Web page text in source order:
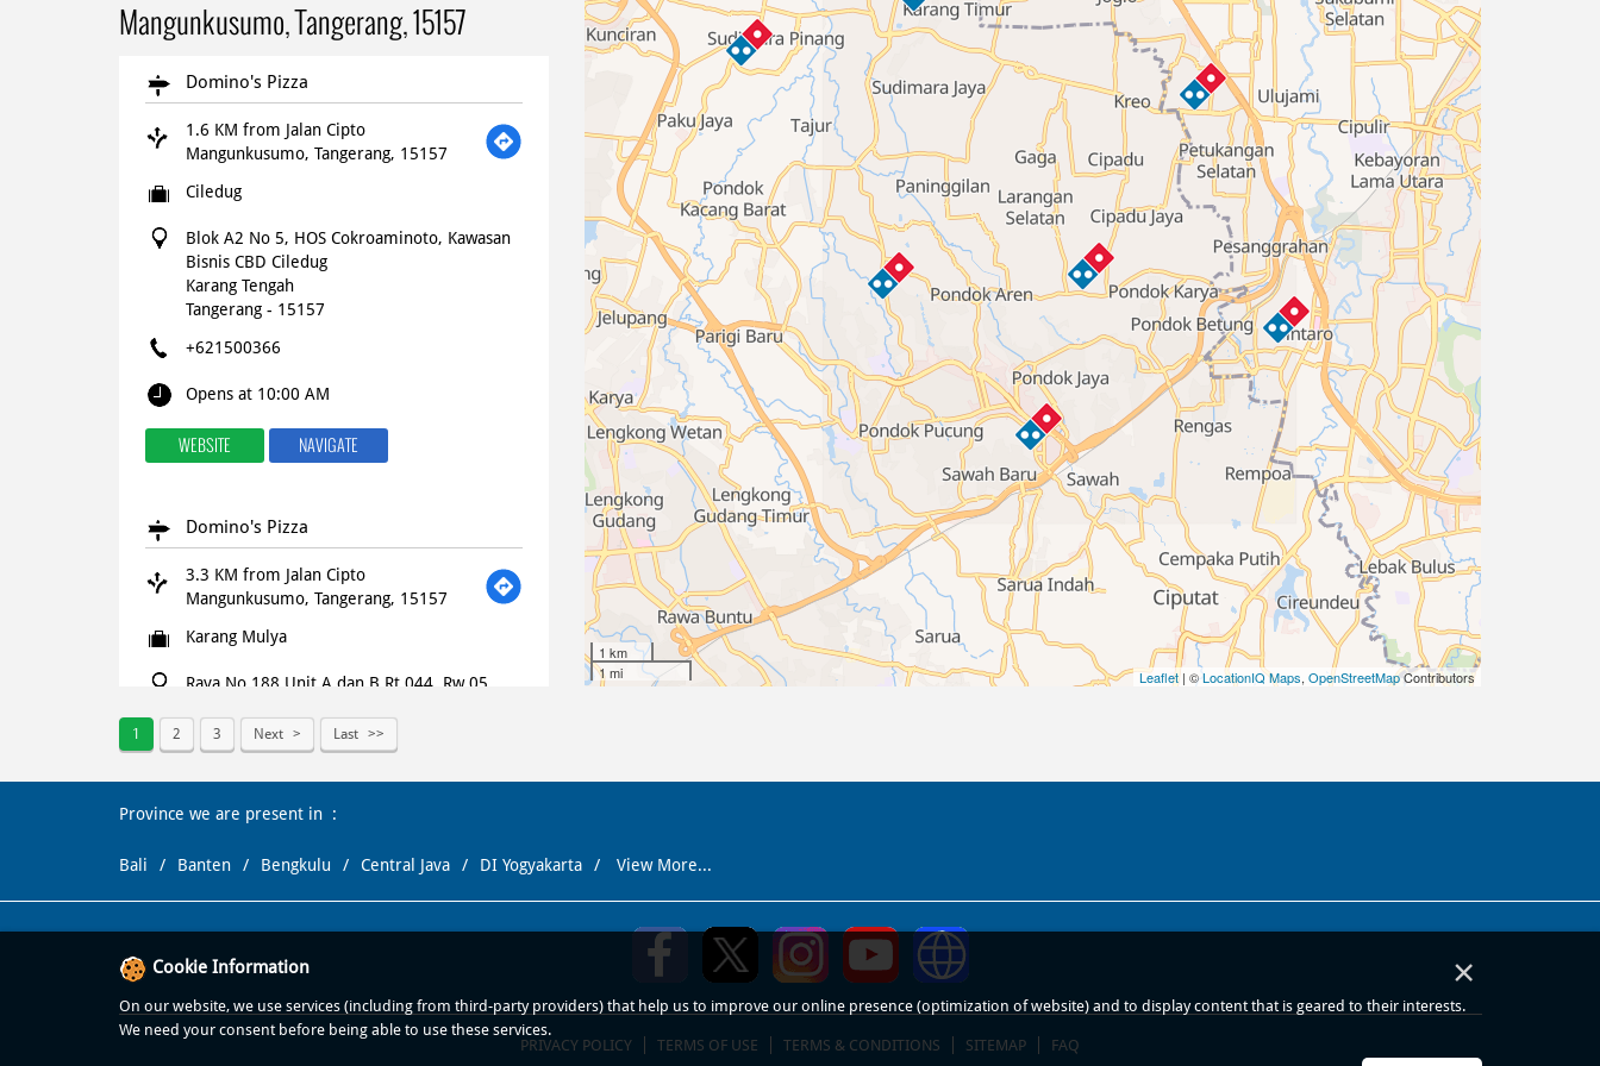
Mangunkusumo, Tangerang, 15157
Domino's Pizza
1.6 KM from Jalan Cipto
Mangunkusumo, Tangerang, 15157
Ciledug
Blok A2 No 5, HOS Cokroaminoto, Kawasan
Bisnis CBD Ciledug
Karang Tengah
Tangerang- 15157
+621500366
Opens at 10:00 AM
WEBSITE NAVIGATE
Domino's Pizza
3.3 KM from Jalan Cipto
Mangunkusumo, Tangerang, 15157
Karang Mulya
Raya No 188 Unit A dan B Rt 044, Rw 05,
Kec Karang Tengah
Tangerang-15157
Domino's Pizza
3.4 KM from Jalan Cipto
Mangunkusumo, Tangerang, 15157
1 km
1 mi
Leaflet| ©LocationIQ Maps,OpenStreetMapContributors
1 2 3 Next Last
Province we are present in
Bali Banten Bengkulu Central Java DI Yogyakarta View More...
PRIVACY POLICY TERMS OF USE TERMS & CONDITIONS SITEMAP FAQ
Cookie Information ×
On our website, we use services (including from third-party providers) that help us to improve our online presence (optimization of website) and to display content that is geared to their interests.
We need your consent before being able to use these services.